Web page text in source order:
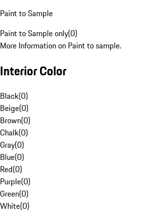
Paint to Sample
Paint to Sample only(0)
More Information on Paint to sample.
Interior Color
Black(0)
Beige(0)
Brown(0)
Chalk(0)
Gray(0)
Blue(0)
Red(0)
Purple(0)
Green(0)
White(0)